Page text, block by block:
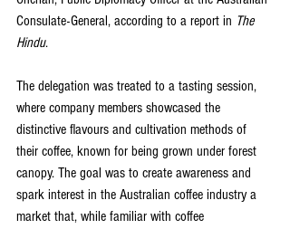
Consulate-General, according to a report in The
Hindu.
The delegation was treated to a tasting session,
where company members showcased the
distinctive flavours and cultivation methods of
their coffee, known for being grown under forest
canopy. The goal was to create awareness and
spark interest in the Australian coffee industry a
market that, while familiar with coffee